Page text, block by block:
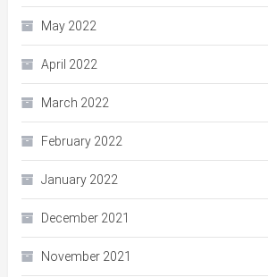
May 2022
April 2022
March 2022
February 2022
January 2022
December 2021
November 2021